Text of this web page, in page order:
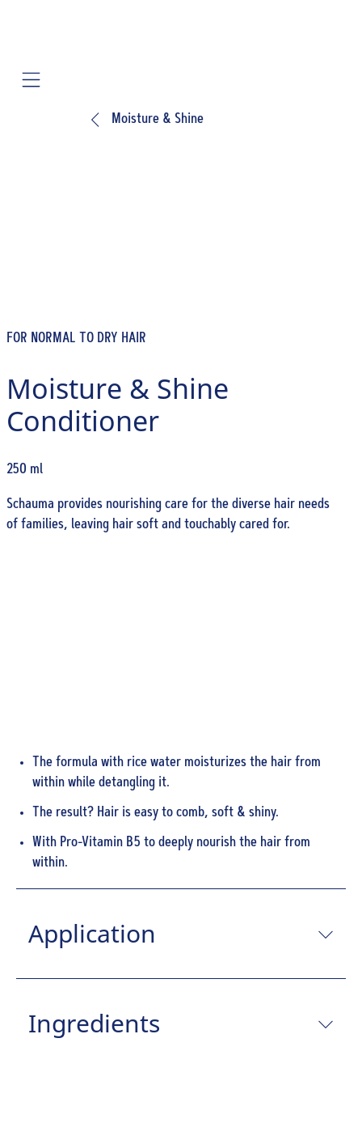
Mobile navigation
Moisture & Shine
FOR NORMAL TO DRY HAIR
Moisture & Shine
Conditioner
250 ml
Schauma provides nourishing care for the diverse hair needs
of families, leaving hair soft and touchably cared for.
The formula with rice water moisturizes the hair from
within while detangling it.
The result? Hair is easy to comb, soft & shiny.
With Pro-Vitamin B5 to deeply nourish the hair from
within.
Application
Ingredients